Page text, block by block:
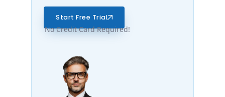
Start Free Trial
No Credit Card Required!